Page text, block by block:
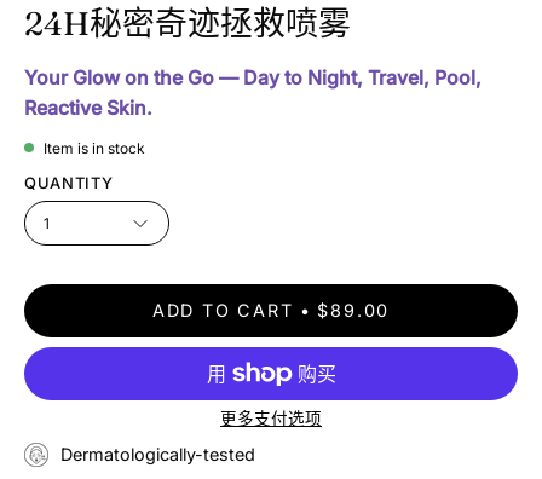
24H秘密奇迹拯救喷雾
Your Glow on the Go — Day to Night, Travel, Pool,
Reactive Skin.
Item is in stock
QUANTITY
1
ADD TO CART $89.00
更多支付选项
Dermatologically-tested